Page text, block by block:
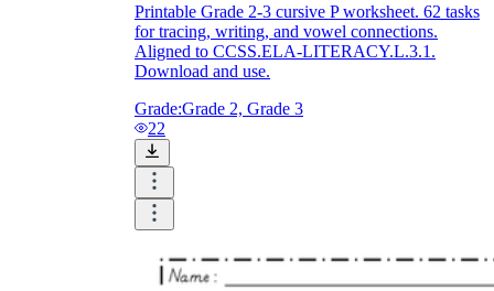
Printable Grade 2-3 cursive P worksheet. 62 tasks
for tracing, writing, and vowel connections.
Aligned to CCSS.ELA-LITERACY.L.3.1.
Download and use.
Grade:Grade 2, Grade 3
22